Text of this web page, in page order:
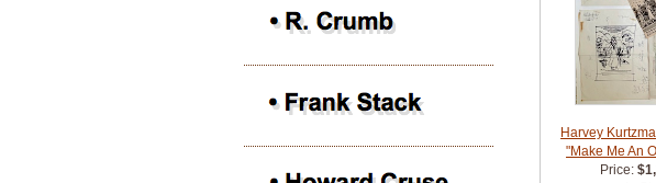
Harvey
"Make Me An
Price: